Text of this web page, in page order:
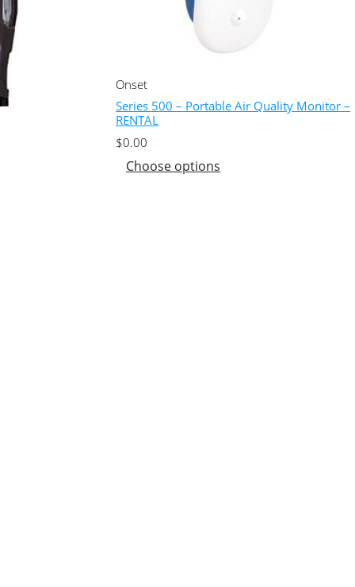
Onset
Series 500 – Portable Air Quality Monitor –
RENTAL
$0.00
Choose options